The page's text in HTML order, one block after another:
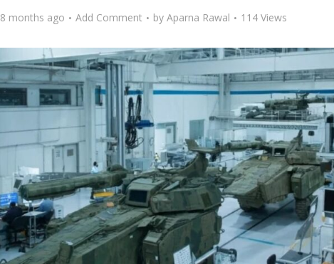
8 months ago Add Comment by Aparna Rawal 114 Views